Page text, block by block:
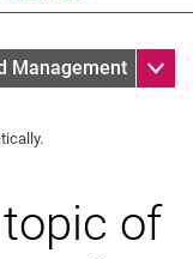
external link in a
Management Sub
of